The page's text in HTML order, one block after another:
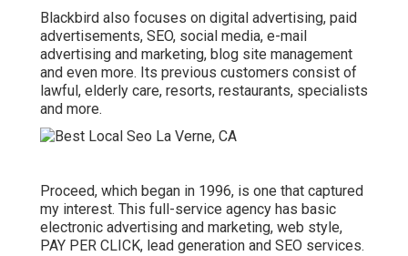
Blackbird also focuses on digital advertising, paid
advertisements, SEO, social media, e-mail
advertising and marketing, blog site management
and even more. Its previous customers consist of
lawful, elderly care, resorts, restaurants, specialists
and more.
Proceed, which began in 1996, is one that captured
my interest. This full-service agency has basic
electronic advertising and marketing, web style,
PAY PER CLICK, lead generation and SEO services.